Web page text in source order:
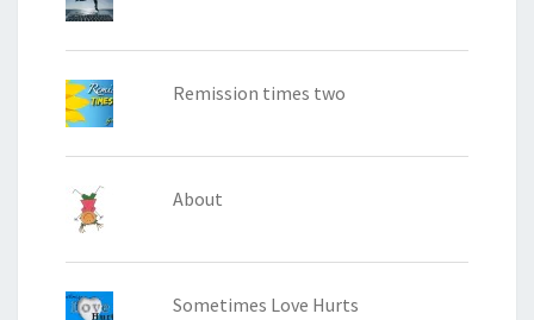
Remission times two
About
Sometimes Love Hurts